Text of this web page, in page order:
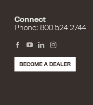
Connect
Phone: 800 524 2744
BECOME A DEALER